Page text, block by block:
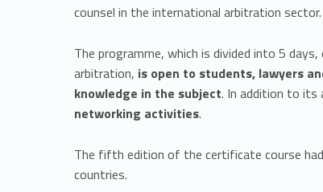
n
t
e
r
counsel in the international arbitration sector.
The programme, which is divided into 5
arbitration, is open to students, lawyers
knowledge in the subject. In addition to its
networking activities.
The fifth edition of the certificate course
countries.